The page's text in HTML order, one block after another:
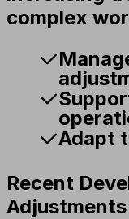
complex
Adapt
Recent
Adjustments